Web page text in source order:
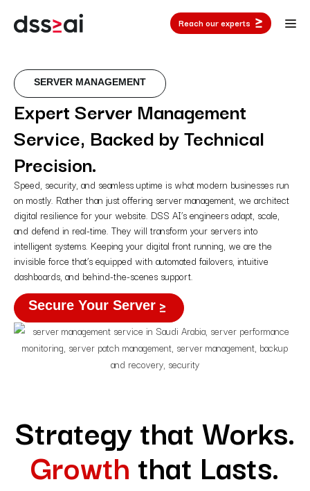
Reach our experts
SERVER MANAGEMENT
Expert Server Management
Service, Backed by Technical
Precision.
Speed, security, and seamless uptime is what modern businesses run
on mostly. Rather than just offering server management, we architect
digital resilience for your website. DSS AI’s engineers adapt, scale,
and defend in real-time. They will transform your servers into
intelligent systems. Keeping your digital front running, we are the
invisible force that’s equipped with automated failovers, intuitive
dashboards, and behind-the-scenes support.
Secure Your Server
Strategy that Works.
Growth that Lasts.